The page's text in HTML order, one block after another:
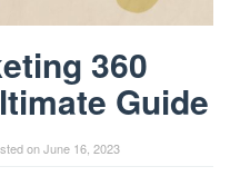
360
Guide
onJune 16, 2023